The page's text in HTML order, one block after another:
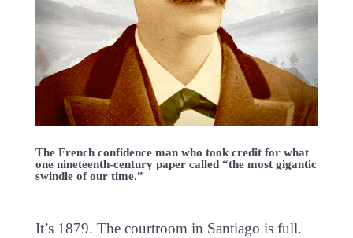
The French confidence man who took credit for what
one nineteenth-century paper called “the most gigantic
swindle of our time.”
It’s 1879. The courtroom in Santiago is full.